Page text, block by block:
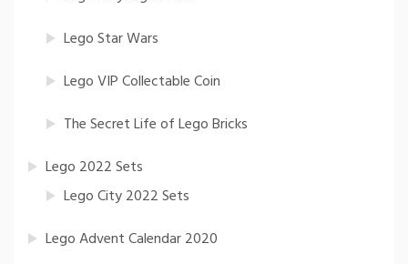
Lego Star Wars
Lego VIP Collectable Coin
The Secret Life of Lego Bricks
Lego 2022 Sets
Lego City 2022 Sets
Lego Advent Calendar 2020